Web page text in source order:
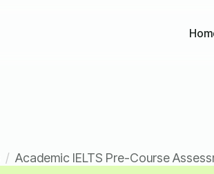
Academic IELTS Pre-Course